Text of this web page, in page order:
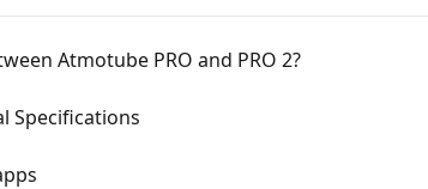
Atmotube PRO and PRO 2?
Specifications